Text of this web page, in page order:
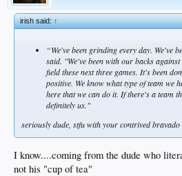
irish said:↑
“We've been grinding every day. We've
said. "We've been with our backs
field these next three games. It's been
positive. We know what type of team we
here that we can do it. If there's a team
definitely us."
seriously dude, stfu with your contrived bravado
I know....coming from the dude who
not his "cup of tea"